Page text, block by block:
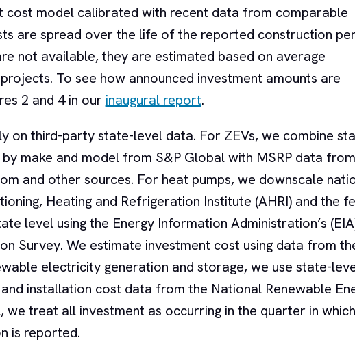
cost model calibrated with recent data from comparable
are spread over the life of the reported construction
not available, they are estimated based on average
To see how announced investment amounts are
2 and 4 in our inaugural report.
on third-party state-level data. For ZEVs, we combine
make and model from S&P Global with MSRP data from
and other sources. For heat pumps, we downscale
Heating and Refrigeration Institute (AHRI) and the
level using the Energy Information Administration’s
Survey. We estimate investment cost using data from
electricity generation and storage, we use state-
installation cost data from the National Renewable
we treat all investment as occurring in the quarter in
is reported.